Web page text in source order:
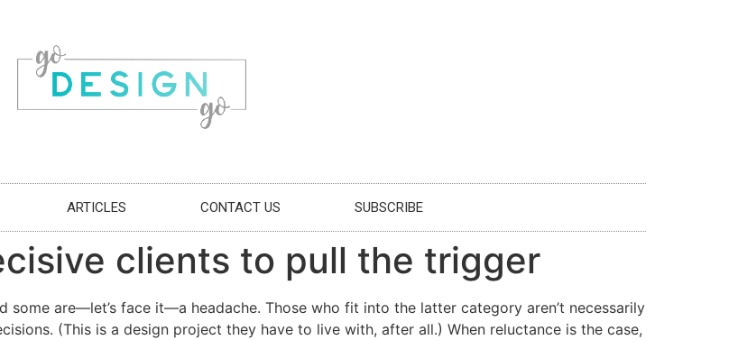
ARTICLES CONTACT US SUBSCRIBE
clients to pull the trigger
are—let’s face it—a headache. Those who fit into the latter category aren’t necessarily
(This is a design project they have to live with, after all.) When reluctance is the case,